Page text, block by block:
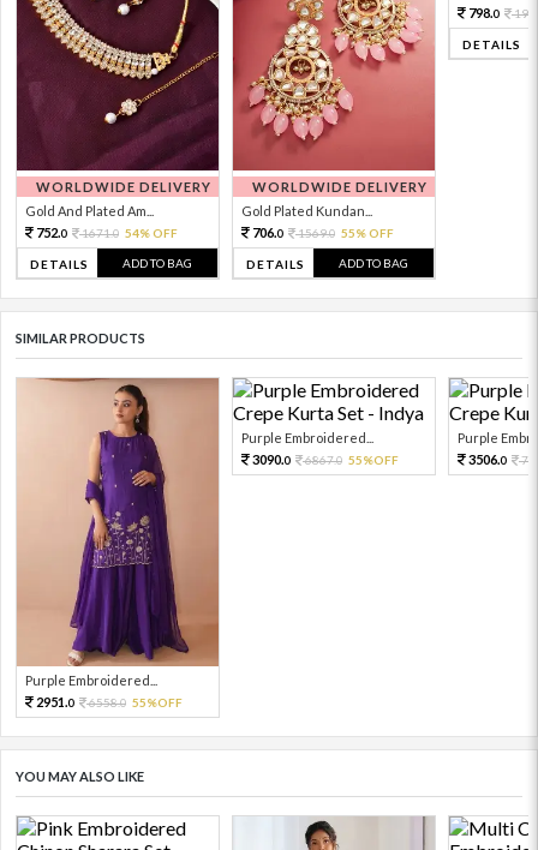
WORLDWIDE DELIVERY
Gold And Plated Am...
752.0 1671.0 54% OFF
DETAILS ADD TO BAG
WORLDWIDE DELIVERY
Gold Plated Kundan...
706.0 1569.0 55% OFF
DETAILS ADD TO BAG
798.0
DETAILS
SIMILAR PRODUCTS
Purple Embroidered...
2951.0 6558.0 55%OFF
Purple Embroidered...
3090.0 6867.0 55%OFF
Purple
3506.0
YOU MAY ALSO LIKE